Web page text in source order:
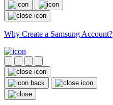
Why Create a Samsung Account?